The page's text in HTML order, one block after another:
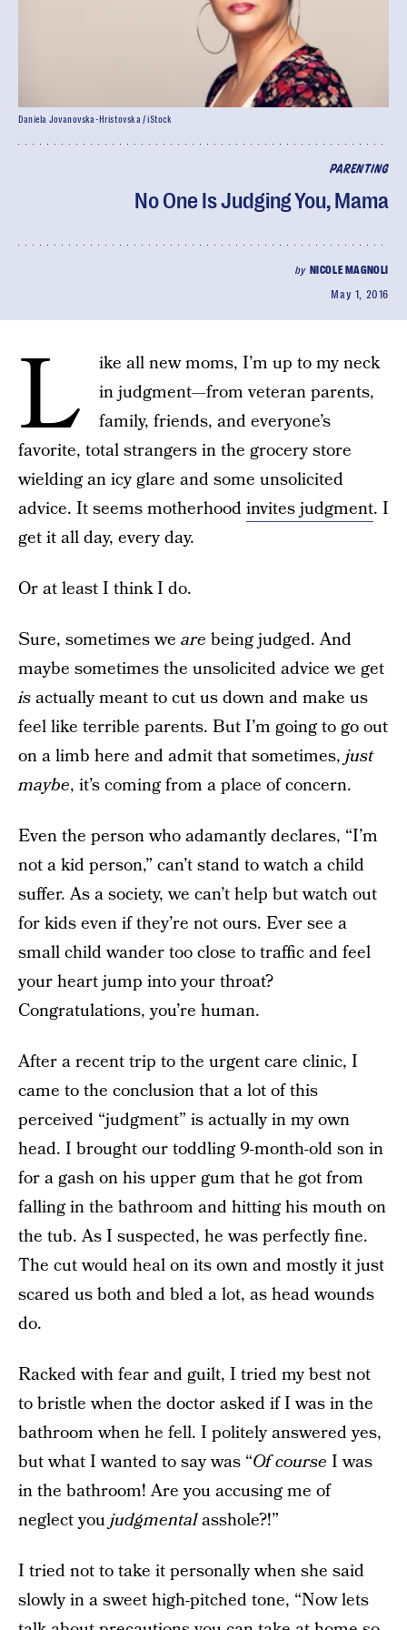
PARENTING
No One Is Judging You, Mama
by NICOLE MAGNOLI
May 1, 2016
Daniela Jovanovska-Hristovska / iStock
L
ike all new moms, I’m up to my neck
in judgment—from veteran parents,
family, friends, and everyone’s
favorite, total strangers in the grocery store
wielding an icy glare and some unsolicited
advice. It seems motherhoodinvites judgment. I
get it all day, every day.
Or at least I think I do.
Sure, sometimes we are being judged. And
maybe sometimes the unsolicited advice we get
isactually meant to cut us down and make us
feel like terrible parents. But I’m going to go out
on a limb here and admit that sometimes, just
maybe, it’s coming from a place of concern.
Even the person who adamantly declares, “I’m
not a kid person,” can’t stand to watch a child
suffer. As a society, we can’t help but watch out
for kids even if they’re not ours. Ever see a
small child wander too close to traffic and feel
your heart jump into your throat?
Congratulations, you’re human.
After a recent trip to the urgent care clinic, I
came to the conclusion that a lot of this
perceived “judgment” is actually in my own
head. I brought our toddling 9-month-old son in
for a gash on his upper gum that he got from
falling in the bathroom and hitting his mouth on
the tub. As I suspected, he was perfectly fine.
The cut would heal on its own and mostly it just
scared us both and bled a lot, as head wounds
do.
Racked with fear and guilt, I tried my best not
to bristle when the doctor asked if I was in the
bathroom when he fell. I politely answered yes,
but what I wanted to say was “Of course I was
in the bathroom! Are you accusing me of
neglect youjudgmentalasshole?!”
I tried not to take it personally when she said
slowly in a sweet high-pitched tone, “Now lets